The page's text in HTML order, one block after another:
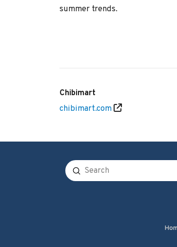
summer trends.
Chibimart
chibimart.com
Search
Submit